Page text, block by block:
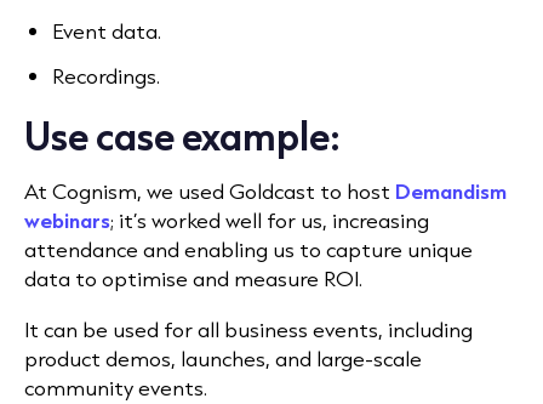
Event data.
Recordings.
Use case example:
At Cognism, we used Goldcast to host Demandism
webinars; it’s worked well for us, increasing
attendance and enabling us to capture unique
data to optimise and measure ROI.
It can be used for all business events, including
product demos, launches, and large-scale
community events.